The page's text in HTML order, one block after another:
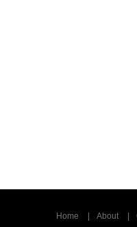
Home About